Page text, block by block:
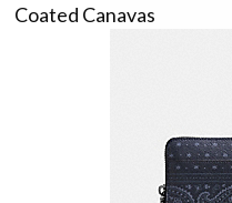
Coated Canavas